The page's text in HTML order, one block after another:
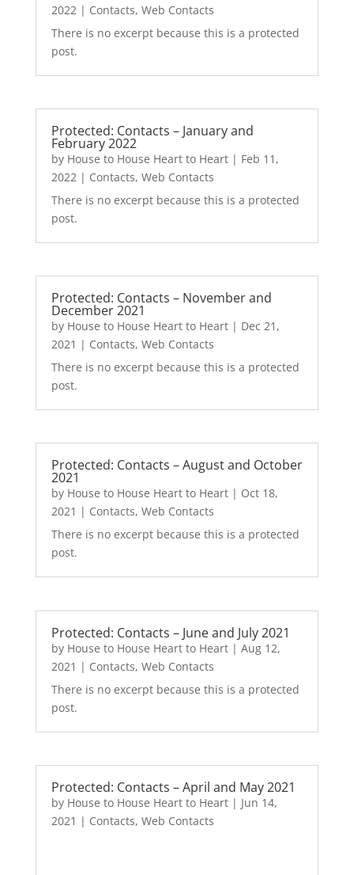
2022| Contacts, Web Contacts
There is no excerpt because this is a protected
post.
Protected: Contacts – January and
February 2022
by House to House Heart to Heart| Feb 11,
2022| Contacts, Web Contacts
There is no excerpt because this is a protected
post.
Protected: Contacts – November and
December 2021
by House to House Heart to Heart| Dec 21,
2021 | Contacts, Web Contacts
There is no excerpt because this is a protected
post.
Protected: Contacts – August and October
2021
by House to House Heart to Heart| Oct 18,
2021 | Contacts, Web Contacts
There is no excerpt because this is a protected
post.
Protected: Contacts – June and July 2021
by House to House Heart to Heart| Aug 12,
2021 | Contacts, Web Contacts
There is no excerpt because this is a protected
post.
Protected: Contacts – April and May 2021
by House to House Heart to Heart| Jun 14,
2021 | Contacts, Web Contacts